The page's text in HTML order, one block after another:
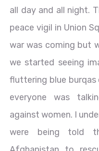
all day and all night.
peace vigil in Union
war was coming but
we started seeing
fluttering blue burqas
everyone was
against women. I
were being told